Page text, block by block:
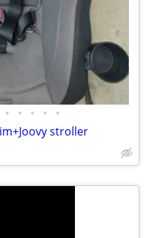
• • • • •
stroller